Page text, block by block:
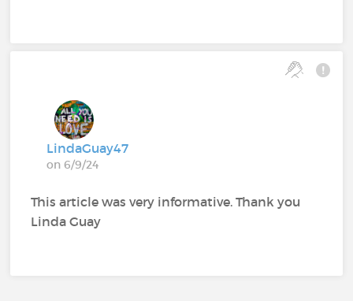
LindaGuay47
on 6/9/24
This article was very informative. Thank you
Linda Guay